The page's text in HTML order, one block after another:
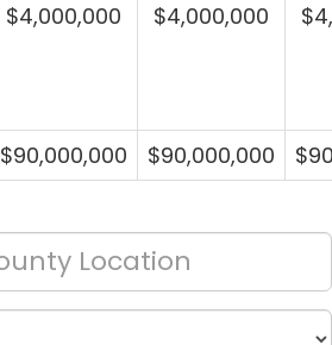
$4,000,000 $4,000,000
$90,000,000 $90,000,000